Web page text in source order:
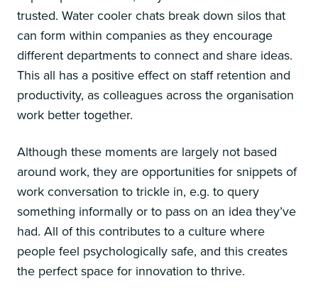
trusted. Water cooler chats break down silos that
can form within companies as they encourage
different departments to connect and share ideas.
This all has a positive effect on staff retention and
productivity, as colleagues across the organisation
work better together.
Although these moments are largely not based
around work, they are opportunities for snippets of
work conversation to trickle in, e.g. to query
something informally or to pass on an idea they’ve
had. All of this contributes to a culture where
people feel psychologically safe, and this creates
the perfect space for innovation to thrive.